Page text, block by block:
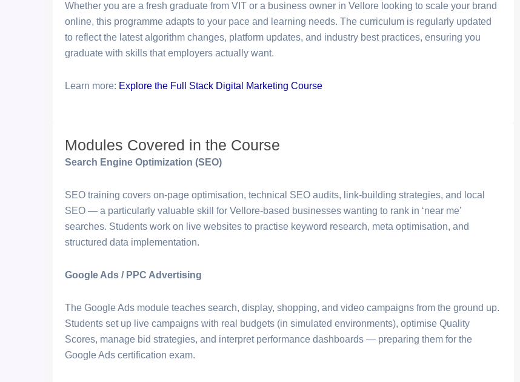
Whether you are a fresh graduate from VIT or a business owner in Vellore looking to scale your brand
online, this programme adapts to your pace and learning needs. The curriculum is regularly updated
to reflect the latest algorithm changes, platform updates, and industry best practices, ensuring you
graduate with skills that employers actually want.
Learn more: Explore the Full Stack Digital Marketing Course
Modules Covered in the Course
Search Engine Optimization (SEO)
SEO training covers on-page optimisation, technical SEO audits, link-building strategies, and local
SEO — a particularly valuable skill for Vellore-based businesses wanting to rank in ‘near me’
searches. Students work on live websites to practise keyword research, meta optimisation, and
structured data implementation.
Google Ads / PPC Advertising
The Google Ads module teaches search, display, shopping, and video campaigns from the ground up.
Students set up live campaigns with real budgets (in simulated environments), optimise Quality
Scores, manage bid strategies, and interpret performance dashboards — preparing them for the
Google Ads certification exam.